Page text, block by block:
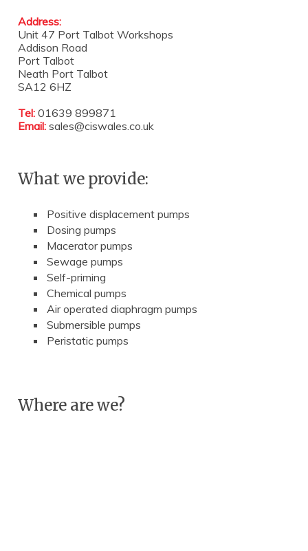
Address:
Unit 47 Port Talbot Workshops
Addison Road
Port Talbot
Neath Port Talbot
SA12 6HZ
Tel: 01639 899871
Email: sales@ciswales.co.uk
What we provide:
Positive displacement pumps
Dosing pumps
Macerator pumps
Sewage pumps
Self-priming
Chemical pumps
Air operated diaphragm pumps
Submersible pumps
Peristatic pumps
Where are we?